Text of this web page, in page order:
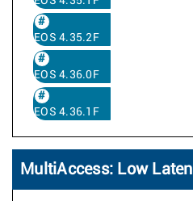
EOS 4.35.2F
EOS 4.36.0F
EOS 4.36.1F
MultiAccess: Low